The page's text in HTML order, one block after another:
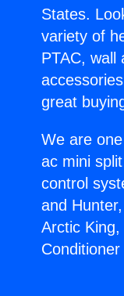
States.
variety of
PTAC, wall
great
We are
ac mini
control
and
Arctic